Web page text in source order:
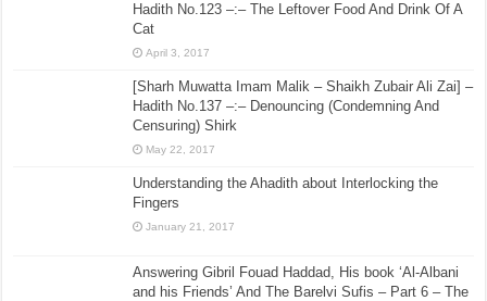
Hadith No.123 –:– The Leftover Food And Drink Of A
Cat
April 3, 2017
[Sharh Muwatta Imam Malik – Shaikh Zubair Ali Zai] –
Hadith No.137 –:– Denouncing (Condemning And
Censuring) Shirk
May 22, 2017
Understanding the Ahadith about Interlocking the
Fingers
January 21, 2017
Answering Gibril Fouad Haddad, His book ‘Al-Albani
and his Friends’ And The Barelvi Sufis – Part 6 – The